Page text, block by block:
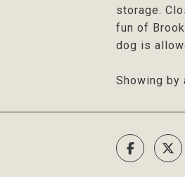
storage.
fun of
dog is
Showing by